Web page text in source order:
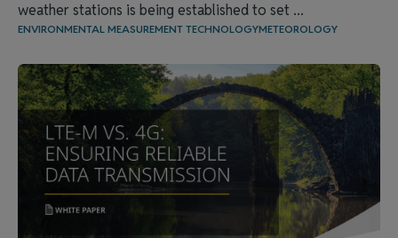
weather stations is being established to set ...
ENVIRONMENTAL MEASUREMENT TECHNOLOGYMETEOROLOGY